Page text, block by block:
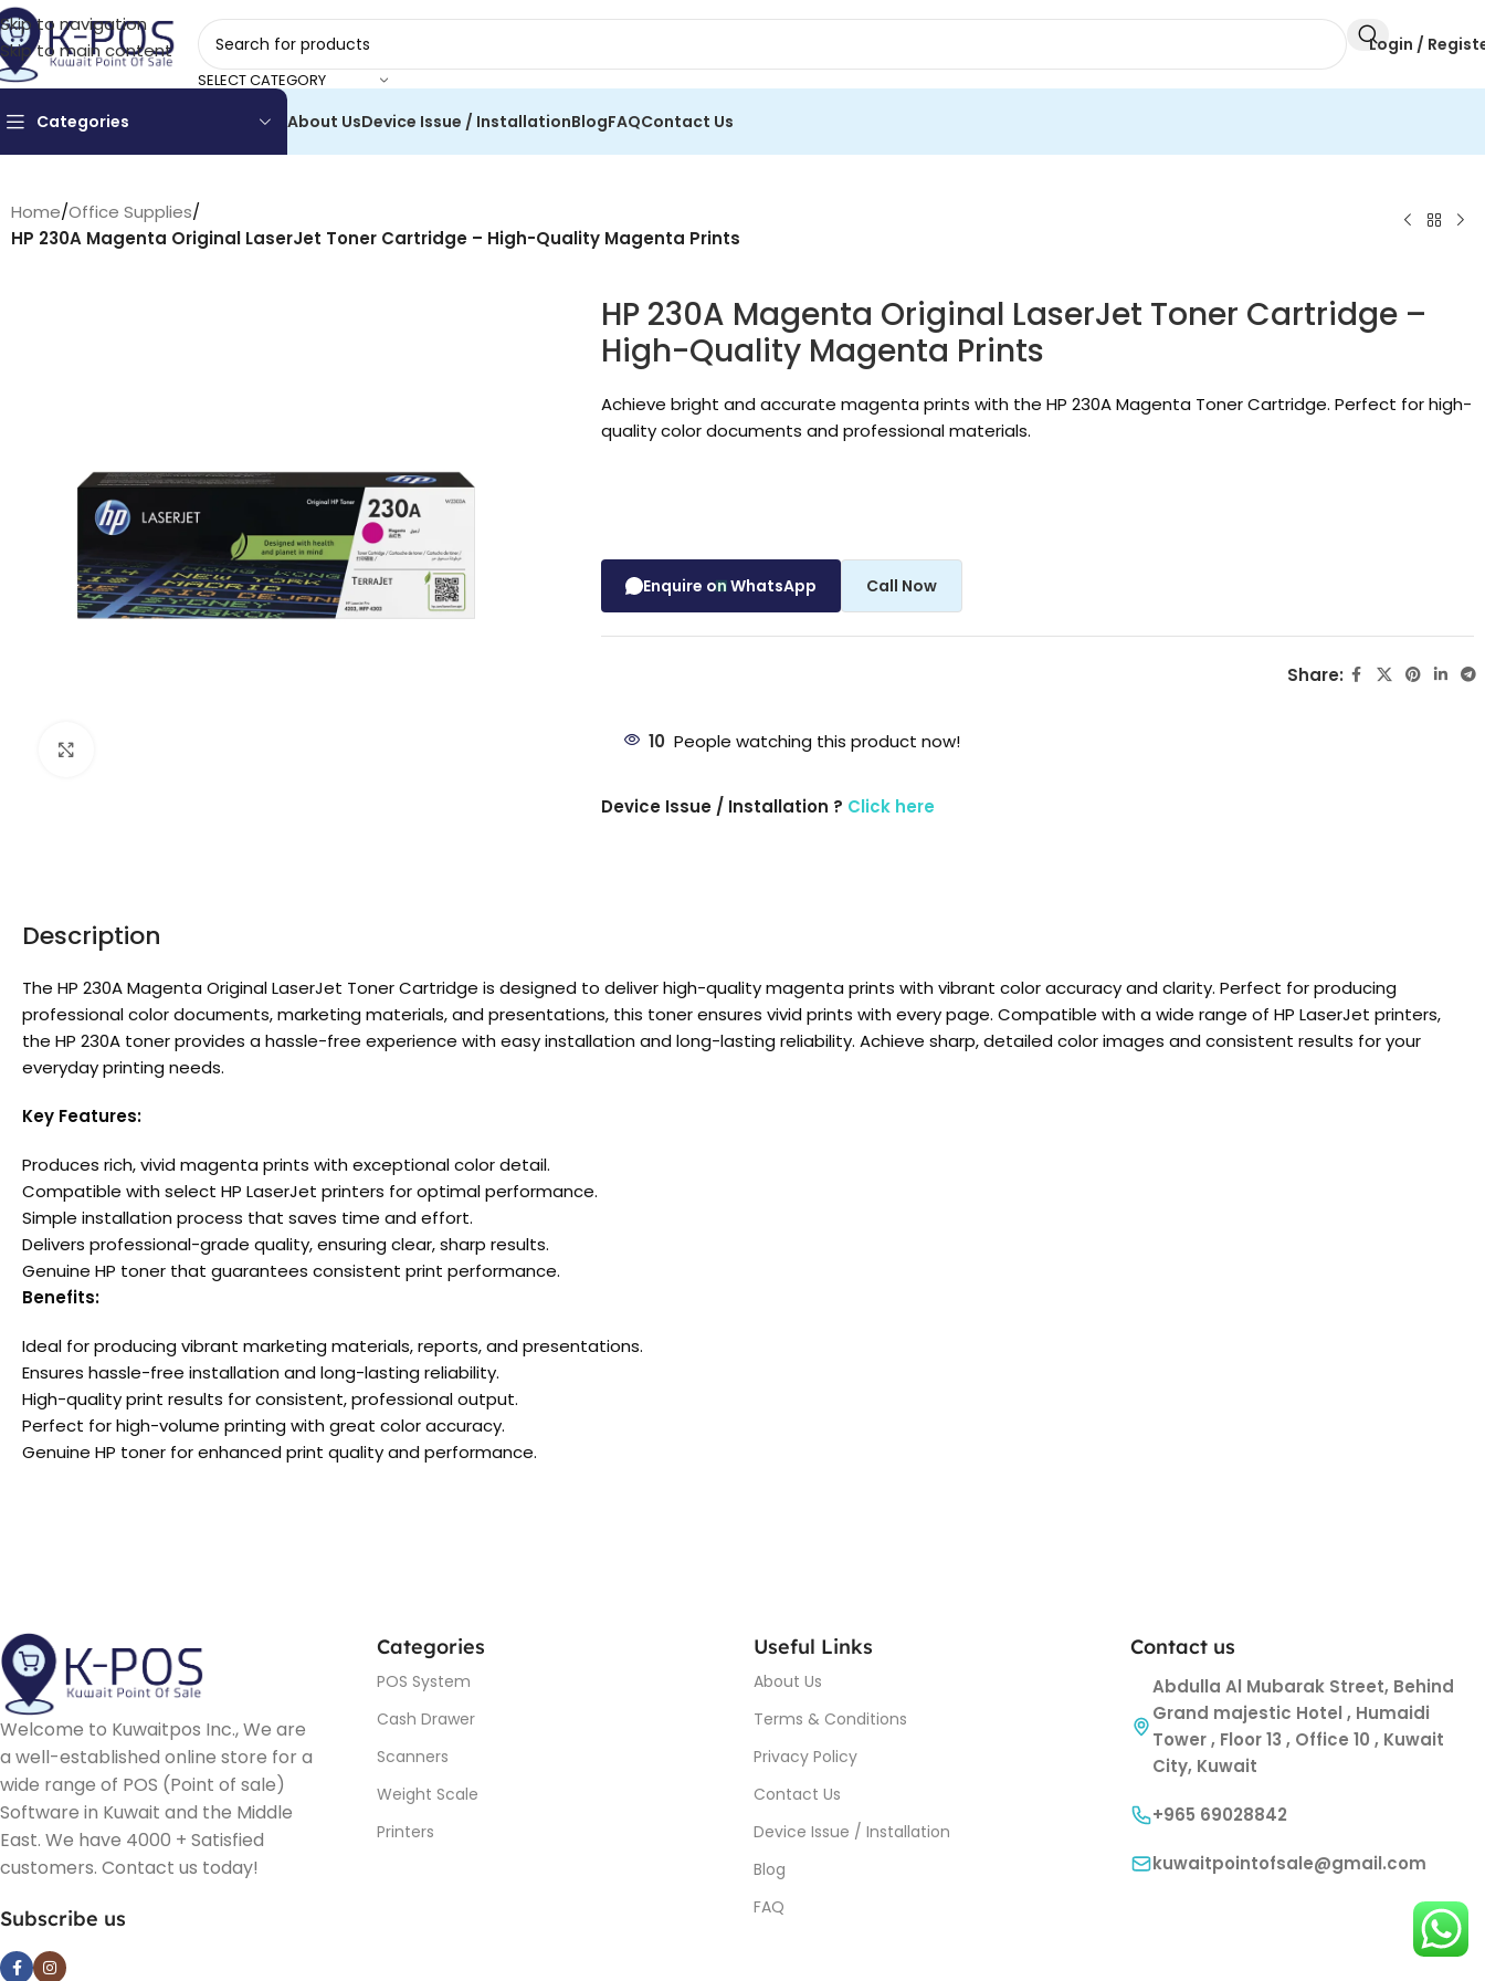
Skip to navigation
Skip to main content
SELECT CATEGORY
Login /
Categories About UsDevice Issue / InstallationBlogFAQContact Us
Home/Office Supplies/
HP 230A Magenta Original LaserJet Toner Cartridge – High-Quality Magenta Prints
HP 230A Magenta Original LaserJet Toner Cartridge –
High-Quality Magenta Prints
Achieve bright and accurate magenta prints with the HP 230A Magenta Toner Cartridge. Perfect for high-
quality color documents and professional materials.
Enquire on WhatsApp Call Now
Share:
10 People watching this product now!
Device Issue / Installation ? Click here
Description
The HP 230A Magenta Original LaserJet Toner Cartridge is designed to deliver high-quality magenta prints with vibrant color accuracy and clarity. Perfect for producing
professional color documents, marketing materials, and presentations, this toner ensures vivid prints with every page. Compatible with a wide range of HP LaserJet printers,
the HP 230A toner provides a hassle-free experience with easy installation and long-lasting reliability. Achieve sharp, detailed color images and consistent results for your
everyday printing needs.
Key Features:
Produces rich, vivid magenta prints with exceptional color detail.
Compatible with select HP LaserJet printers for optimal performance.
Simple installation process that saves time and effort.
Delivers professional-grade quality, ensuring clear, sharp results.
Genuine HP toner that guarantees consistent print performance.
Benefits:
Ideal for producing vibrant marketing materials, reports, and presentations.
Ensures hassle-free installation and long-lasting reliability.
High-quality print results for consistent, professional output.
Perfect for high-volume printing with great color accuracy.
Genuine HP toner for enhanced print quality and performance.
Welcome to Kuwaitpos Inc., We are
a well-established online store for a
wide range of POS (Point of sale)
Software in Kuwait and the Middle
East. We have 4000 + Satisfied
customers. Contact us today!
Subscribe us
Categories
POS System
Cash Drawer
Scanners
Weight Scale
Printers
Useful Links
About Us
Terms & Conditions
Privacy Policy
Contact Us
Device Issue / Installation
Blog
FAQ
Contact us
Abdulla Al Mubarak Street, Behind
Grand majestic Hotel , Humaidi
Tower , Floor 13 , Office 10 , Kuwait
City, Kuwait
+965 69028842
kuwaitpointofsale@gmail.com